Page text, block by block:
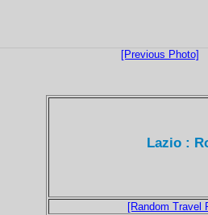
[Previous Photo]
Lazio :
[Random Travel